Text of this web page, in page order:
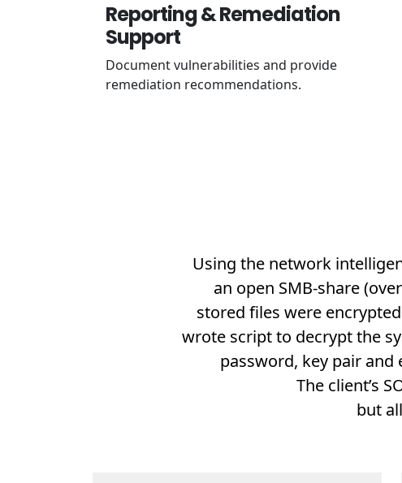
Reporting & Remediation
Support
Document vulnerabilities and provide
remediation recommendations.
Using the network
an open SMB-share
stored files were
wrote script to decrypt the
password, key pair and
The client’s
but